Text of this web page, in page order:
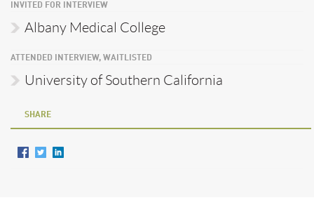
INVITED FOR INTERVIEW
Albany Medical College
ATTENDED INTERVIEW, WAITLISTED
University of Southern California
SHARE